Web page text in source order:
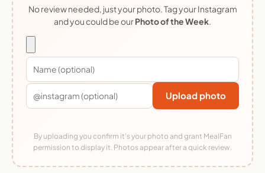
No review needed, just your photo. Tag your Instagram
and you could be ourPhoto of the Week.
Upload photo
By uploading you confirm it's your photo and grant MealFan
permission to display it. Photos appear after a quick review.